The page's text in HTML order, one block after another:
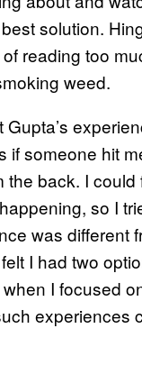
solution.
reading too
weed.
someone hit
back. I
so I
was
I had two
I focused
experiences